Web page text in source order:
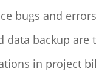
bugs and
backup
in project